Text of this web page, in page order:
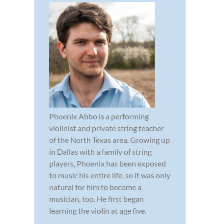
Phoenix Abbo is a performing
violinist and private string teacher
of the North Texas area. Growing up
in Dallas with a family of string
players, Phoenix has been exposed
to music his entire life, so it was only
natural for him to become a
musician, too. He first began
learning the violin at age five.